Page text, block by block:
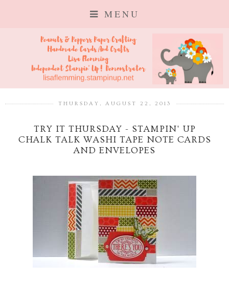
MENU
THURSDAY, AUGUST 22, 2013
TRY IT THURSDAY - STAMPIN' UP
CHALK TALK WASHI TAPE NOTE CARDS
AND ENVELOPES